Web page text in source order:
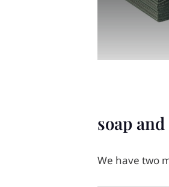
soap
We have two